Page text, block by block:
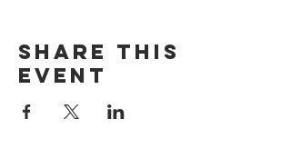
Share this
event